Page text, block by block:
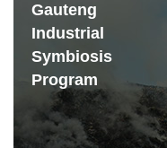
Gauteng
Industrial
Symbiosis
Program